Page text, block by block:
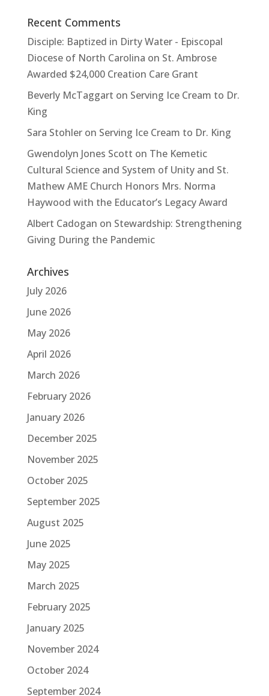
Recent Comments
Disciple: Baptized in Dirty Water - Episcopal
Diocese of North Carolina on St. Ambrose
Awarded $24,000 Creation Care Grant
Beverly McTaggart on Serving Ice Cream to Dr.
King
Sara Stohleron Serving Ice Cream to Dr. King
Gwendolyn Jones Scott on The Kemetic
Cultural Science and System of Unity and St.
Mathew AME Church Honors Mrs. Norma
Haywood with the Educator’s Legacy Award
Albert Cadogan on Stewardship: Strengthening
Giving During the Pandemic
Archives
July 2026
June 2026
May 2026
April 2026
March 2026
February 2026
January 2026
December 2025
November 2025
October 2025
September 2025
August 2025
June 2025
May 2025
March 2025
February 2025
January 2025
November 2024
October 2024
September 2024